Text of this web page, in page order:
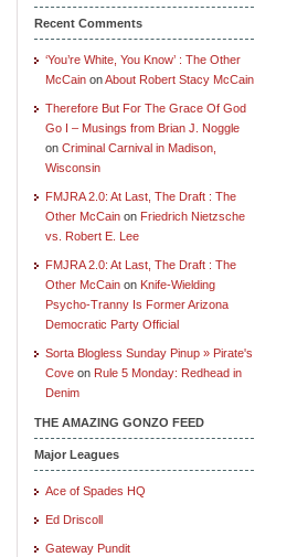
Recent Comments
‘You’re White, You Know’ : The Other
McCain onAbout Robert Stacy McCain
Therefore But For The Grace Of God
Go I – Musings from Brian J. Noggle
on Criminal Carnival in Madison,
Wisconsin
FMJRA 2.0: At Last, The Draft : The
Other McCain on Friedrich Nietzsche
vs. Robert E. Lee
FMJRA 2.0: At Last, The Draft : The
Other McCain on Knife-Wielding
Psycho-Tranny Is Former Arizona
Democratic Party Official
Sorta Blogless Sunday Pinup » Pirate's
Cove on Rule 5 Monday: Redhead in
Denim
THE AMAZING GONZO FEED
Major Leagues
Ace of Spades HQ
Ed Driscoll
Gateway Pundit